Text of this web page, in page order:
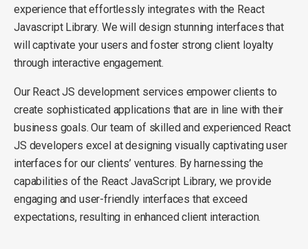
experience that effortlessly integrates with the React
Javascript Library. We will design stunning interfaces that
will captivate your users and foster strong client loyalty
through interactive engagement.
Our React JS development services empower clients to
create sophisticated applications that are in line with their
business goals. Our team of skilled and experienced React
JS developers excel at designing visually captivating user
interfaces for our clients’ ventures. By harnessing the
capabilities of the React JavaScript Library, we provide
engaging and user-friendly interfaces that exceed
expectations, resulting in enhanced client interaction.